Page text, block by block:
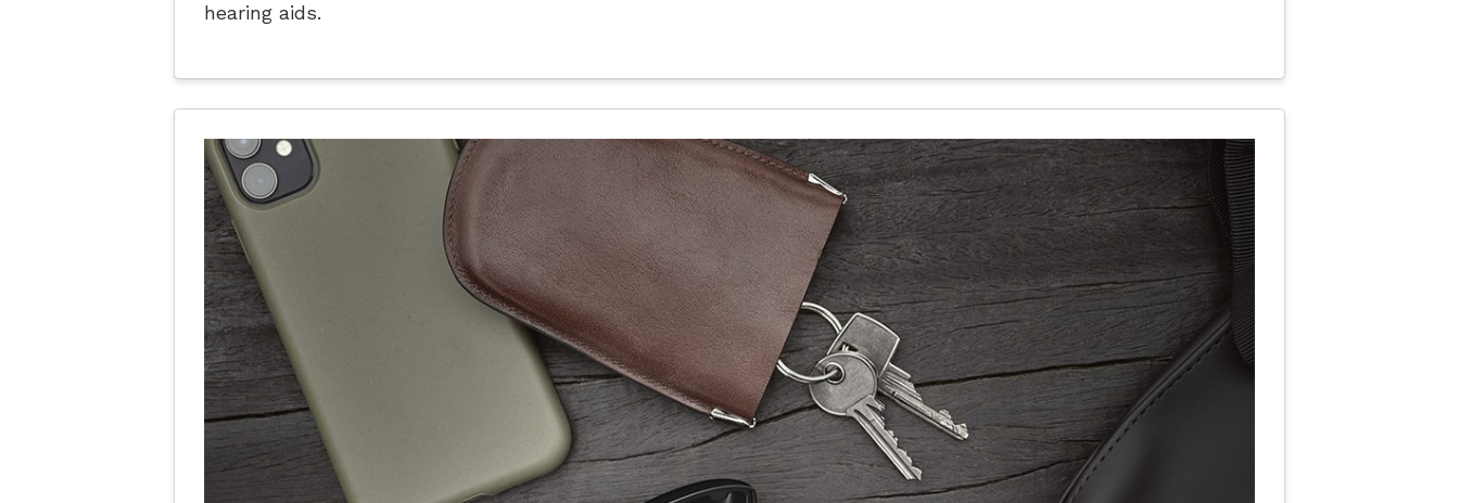
hearing aids.